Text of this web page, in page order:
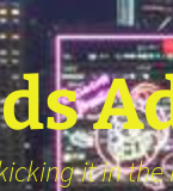
it in the